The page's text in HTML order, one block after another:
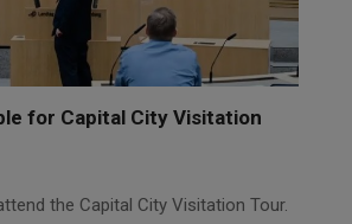
for Capital City Visitation
the Capital City Visitation Tour.